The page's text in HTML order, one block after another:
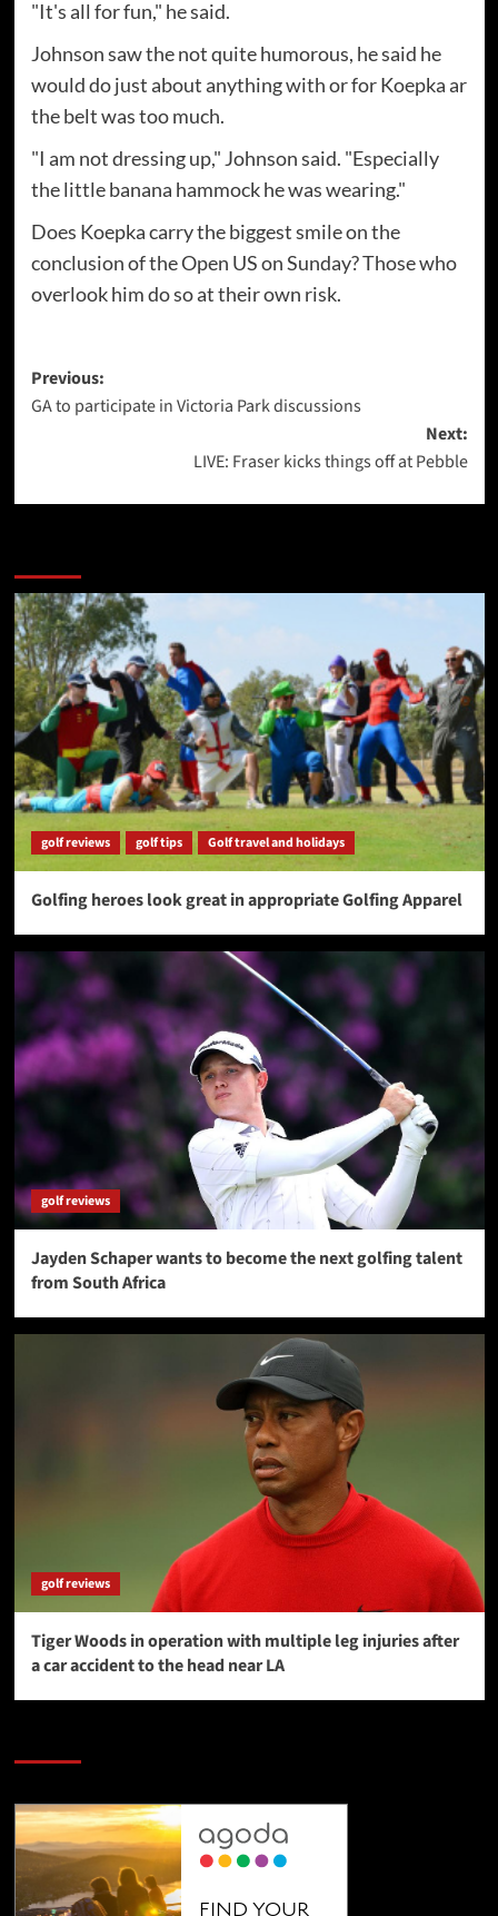
"It's all for fun," he said.
Johnson saw the not quite humorous, he said he
would do just about anything with or for Koepka ar
the belt was too much.
"I am not dressing up," Johnson said. "Especially
the little banana hammock he was wearing."
Does Koepka carry the biggest smile on the
conclusion of the Open US on Sunday? Those who
overlook him do so at their own risk.
Post
navigation
Previous:
GA to participate in Victoria Park discussions
Next:
LIVE: Fraser kicks things off at Pebble
golf reviews golf tips Golf travel and holidays
Golfing heroes look great in appropriate Golfing Apparel
golf reviews
Jayden Schaper wants to become the next golfing talent
from South Africa
golf reviews
Tiger Woods in operation with multiple leg injuries after
a car accident to the head near LA